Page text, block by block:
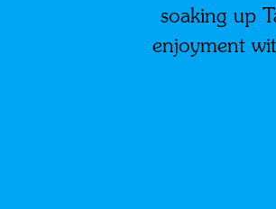
soaking up
enjoyment